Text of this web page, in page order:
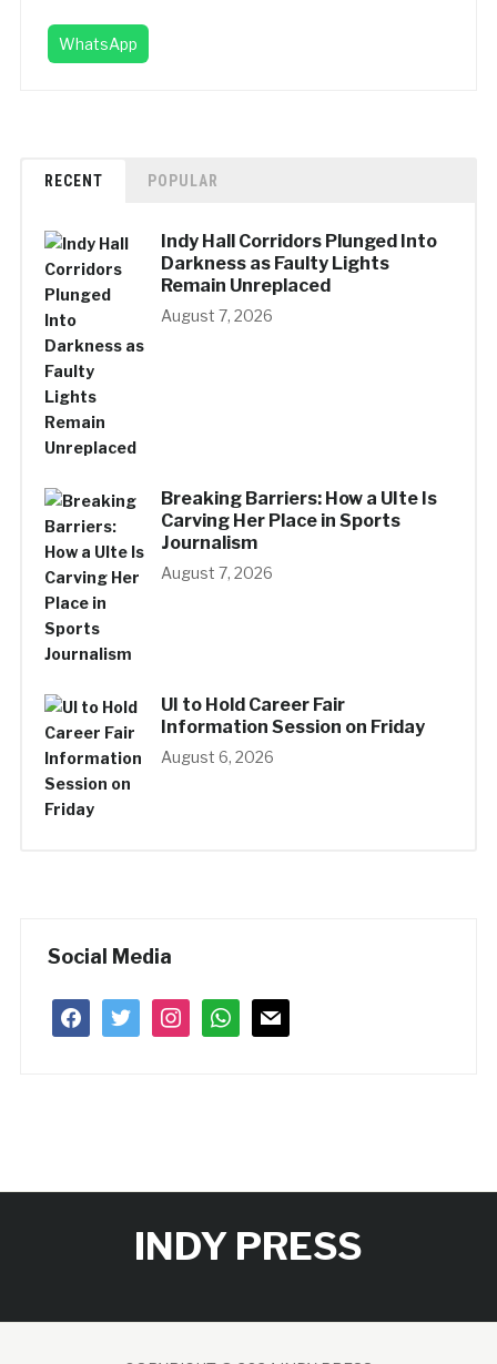
WhatsApp
RECENT POPULAR
Indy Hall Corridors Plunged Into
Darkness as Faulty Lights
Remain Unreplaced
August 7, 2026
Breaking Barriers: How a UIte Is
Carving Her Place in Sports
Journalism
August 7, 2026
UI to Hold Career Fair
Information Session on Friday
August 6, 2026
Social Media
facebooktwitter instagramwhatsapp
mail
INDY PRESS